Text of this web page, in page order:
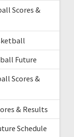
Scores &
Future
Scores &
& Results
Schedule